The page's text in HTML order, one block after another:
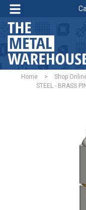
Home > Shop
STEEL - BRASS